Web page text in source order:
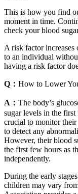
This is how you find
moment in time.
check your blood
A risk factor increases
to an individual
having a risk factor
Q： How to Lower
A： The body’s
sugar levels in the
crucial to monitor
to detect any
However, their blood
the first few hours as
independently.
During the early
children may vary